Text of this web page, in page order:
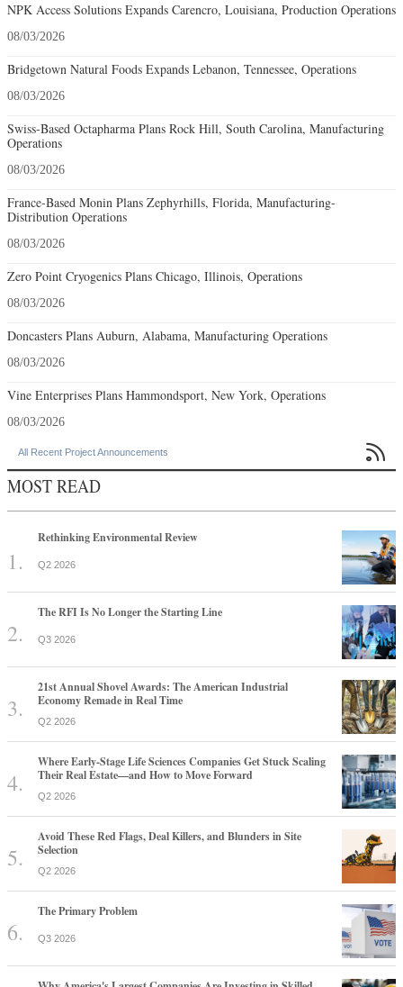
NPK Access Solutions Expands Carencro, Louisiana, Production Operations
08/03/2026
Bridgetown Natural Foods Expands Lebanon, Tennessee, Operations
08/03/2026
Swiss-Based Octapharma Plans Rock Hill, South Carolina, Manufacturing
Operations
08/03/2026
France-Based Monin Plans Zephyrhills, Florida, Manufacturing-
Distribution Operations
08/03/2026
Zero Point Cryogenics Plans Chicago, Illinois, Operations
08/03/2026
Doncasters Plans Auburn, Alabama, Manufacturing Operations
08/03/2026
Vine Enterprises Plans Hammondsport, New York, Operations
08/03/2026
All Recent Project Announcements 
MOST READ
Rethinking Environmental Review
Q2 2026
The RFI Is No Longer the Starting Line
Q3 2026
21st Annual Shovel Awards: The American Industrial
Economy Remade in Real Time
Q2 2026
Where Early-Stage Life Sciences Companies Get Stuck Scaling
Their Real Estate—and How to Move Forward
Q2 2026
Avoid These Red Flags, Deal Killers, and Blunders in Site
Selection
Q2 2026
The Primary Problem
Q3 2026